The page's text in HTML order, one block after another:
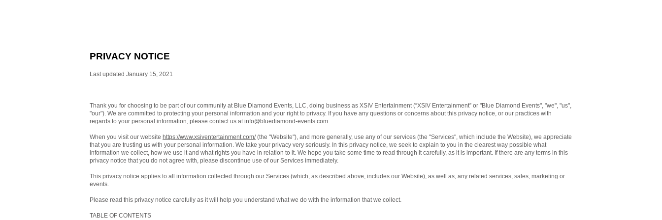
PRIVACY NOTICE
Last updated January 15, 2021
Thank you for choosing to be part of our community at Blue Diamond Events, LLC, doing business as XSIV Entertainment (“XSIV Entertainment” or "Blue Diamond Events", "we", "us",
"our"). We are committed to protecting your personal information and your right to privacy. If you have any questions or concerns about this privacy notice, or our practices with
regards to your personal information, please contact us atinfo@bluediamond-events.com.
When you visit our website https://www.xsiventertainment.com/(the "Website"), and more generally, use any of our services (the "Services", which include the Website), we appreciate
that you are trusting us with your personal information. We take your privacy very seriously. In this privacy notice, we seek to explain to you in the clearest way possible what
information we collect, how we use it and what rights you have in relation to it. We hope you take some time to read through it carefully, as it is important. If there are any terms in this
privacy notice that you do not agree with, please discontinue use of our Services immediately.
This privacy notice applies to all information collected through our Services (which, as described above, includes our Website), as well as, any related services, sales, marketing or
events.
Please read this privacy notice carefully as it will help you understand what we do with the information that we collect.
TABLE OF CONTENTS